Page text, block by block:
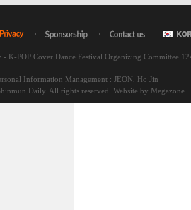
K-POP Cover Dance Festival Organizing Committee
Information Management : JEON, Ho Jin
Daily. All rights reserved. Website by Megazone